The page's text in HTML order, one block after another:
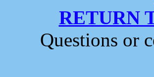
RETURN
Questions or